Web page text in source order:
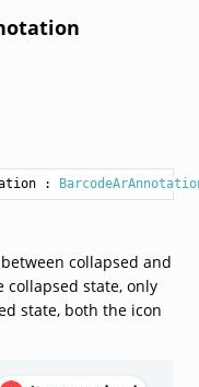
:
collapsed and
state, only
state, both the icon